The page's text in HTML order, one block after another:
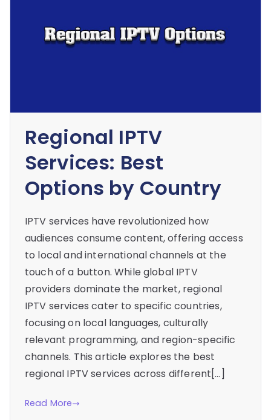
Regional IPTV
Services: Best
Options by Country
IPTV services have revolutionized how
audiences consume content, offering access
to local and international channels at the
touch of a button. While global IPTV
providers dominate the market, regional
IPTV services cater to specific countries,
focusing on local languages, culturally
relevant programming, and region-specific
channels. This article explores the best
regional IPTV services across different[…]
Read More